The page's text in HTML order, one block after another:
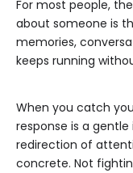
For most people,
about someone is
memories,
keeps running
When you catch
response is a
redirection of
concrete. Not